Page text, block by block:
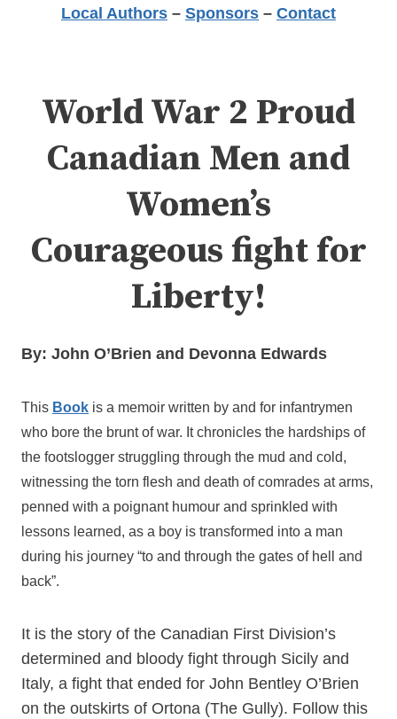
Local Authors – Sponsors – Contact
World War 2 Proud
Canadian Men and
Women’s
Courageous fight for
Liberty!
By: John O’Brien and Devonna Edwards
This Book is a memoir written by and for infantrymen
who bore the brunt of war. It chronicles the hardships of
the footslogger struggling through the mud and cold,
witnessing the torn flesh and death of comrades at arms,
penned with a poignant humour and sprinkled with
lessons learned, as a boy is transformed into a man
during his journey “to and through the gates of hell and
back”.
It is the story of the Canadian First Division’s
determined and bloody fight through Sicily and
Italy, a fight that ended for John Bentley O’Brien
on the outskirts of Ortona (The Gully). Follow this